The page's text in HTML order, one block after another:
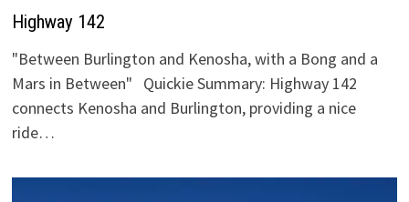
Highway 142
"Between Burlington and Kenosha, with a Bong and a
Mars in Between" Quickie Summary: Highway 142
connects Kenosha and Burlington, providing a nice
ride…